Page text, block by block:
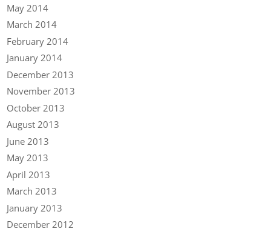
May 2014
March 2014
February 2014
January 2014
December 2013
November 2013
October 2013
August 2013
June 2013
May 2013
April 2013
March 2013
January 2013
December 2012